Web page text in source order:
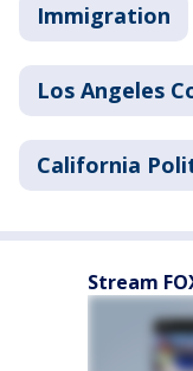
Immigration
Los Angeles
California
Stream